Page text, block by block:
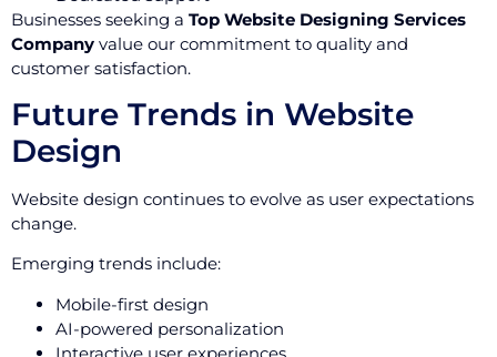
Businesses seeking a Top Website Designing Services
Company value our commitment to quality and
customer satisfaction.
Future Trends in Website
Design
Website design continues to evolve as user expectations
change.
Emerging trends include:
Mobile-first design
AI-powered personalization